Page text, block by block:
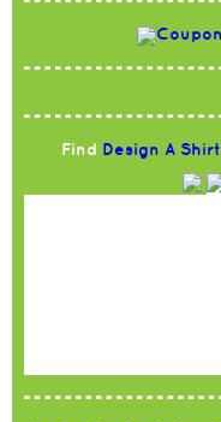
Find Design A Shirt